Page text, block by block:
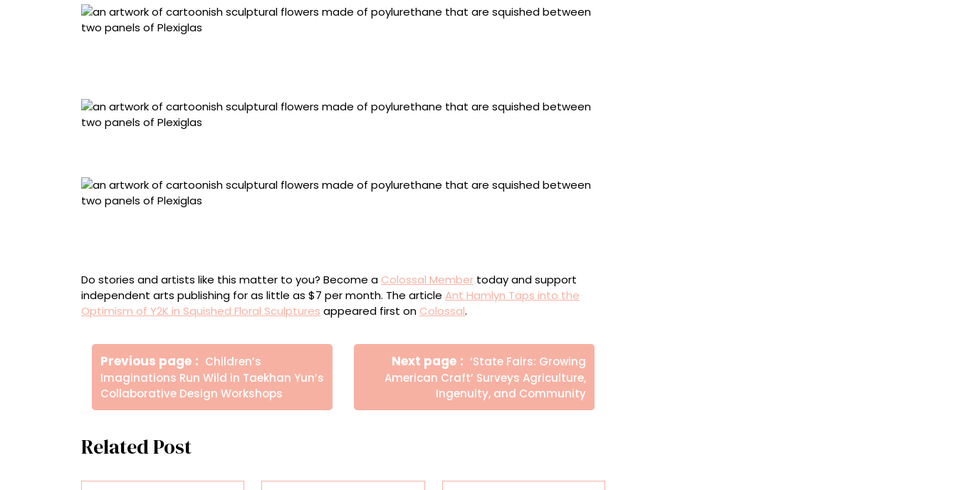
Do stories and artists like this matter to you? Become a Colossal Member today and support
independent arts publishing for as little as $7 per month. The article Ant Hamlyn Taps into the
Optimism of Y2K in Squished Floral Sculptures appeared first on Colossal.
Πλοήγηση
άρθρων
Previous page
Older
Posts
Children’s
Imaginations Run Wild in Taekhan Yun’s
Collaborative Design Workshops
Next page
Newer
Posts
‘State Fairs: Growing
American Craft’ Surveys Agriculture,
Ingenuity, and Community
Related Post